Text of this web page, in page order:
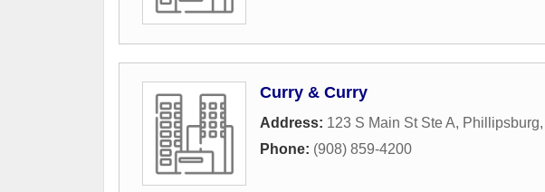
Curry & Curry
Address: 123 S Main St Ste A, Phillipsburg,
Phone: (908) 859-4200